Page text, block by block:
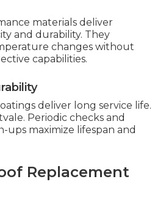
materials deliver
and durability. They
changes without
capabilities.
deliver long service life.
Periodic checks and
ups maximize lifespan and
Replacement